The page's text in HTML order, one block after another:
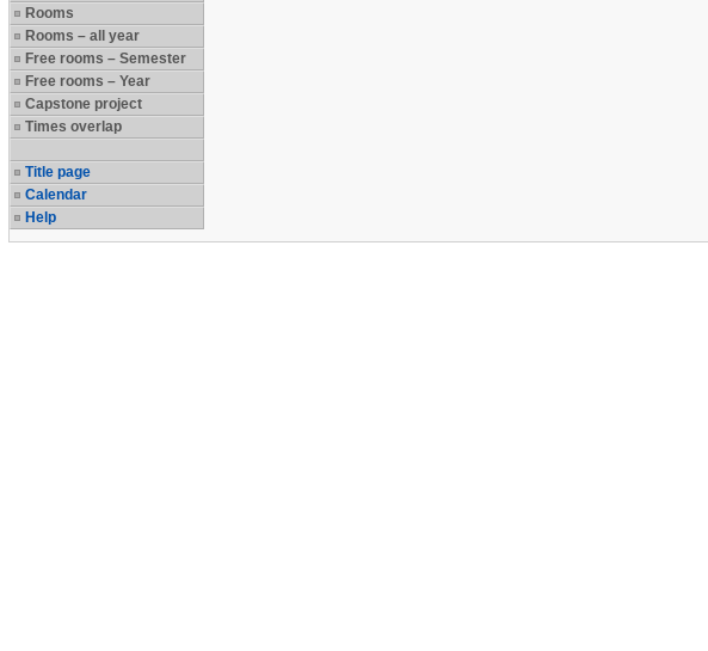
Rooms
Rooms – all year
Free rooms – Semester
Free rooms – Year
Capstone project
Times overlap
Title page
Calendar
Help